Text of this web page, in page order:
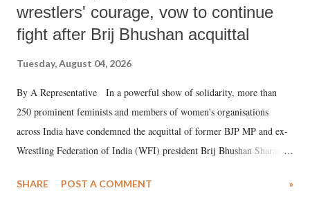
wrestlers' courage, vow to continue
fight after Brij Bhushan acquittal
Tuesday, August 04, 2026
By A Representative In a powerful show of solidarity, more than
250 prominent feminists and members of women's organisations
across India have condemned the acquittal of former BJP MP and ex-
Wrestling Federation of India (WFI) president Brij Bhushan Sharan
wrestlers. The signatories have expressed unwavering support for the
SHARE POST A COMMENT »